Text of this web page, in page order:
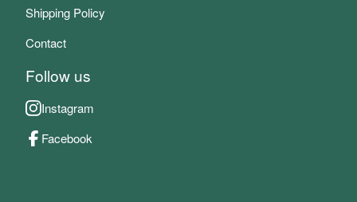
Shipping Policy
Contact
Follow us
Instagram
Facebook